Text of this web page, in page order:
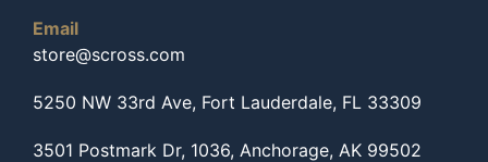
Email
store@scross.com
5250 NW 33rd Ave, Fort Lauderdale, FL 33309
3501 Postmark Dr, 1036, Anchorage, AK 99502